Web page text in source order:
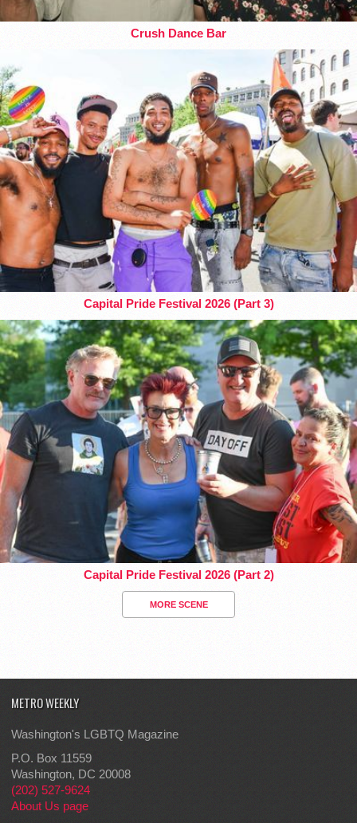
Crush Dance Bar
Capital Pride Festival 2026 (Part 3)
Capital Pride Festival 2026 (Part 2)
MORE SCENE
METRO WEEKLY
Washington's LGBTQ Magazine
P.O. Box 11559
Washington, DC 20008
(202) 527-9624
About Us page